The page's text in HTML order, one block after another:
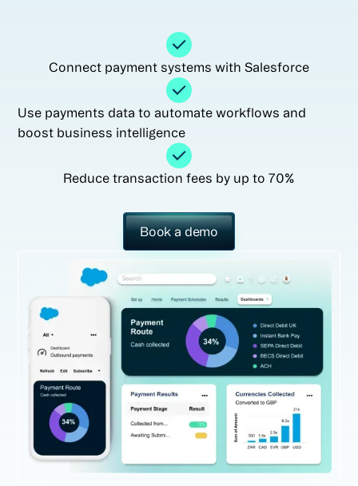
Connect payment systems with Salesforce
Use payments data to automate workflows and
boost business intelligence
Reduce transaction fees by up to 70%
Book a demo